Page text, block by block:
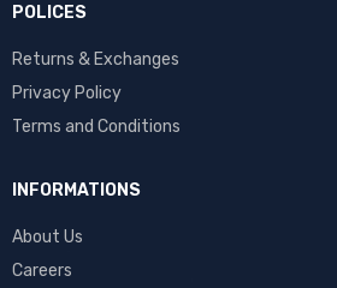
POLICES
Returns & Exchanges
Privacy Policy
Terms and Conditions
INFORMATIONS
About Us
Careers